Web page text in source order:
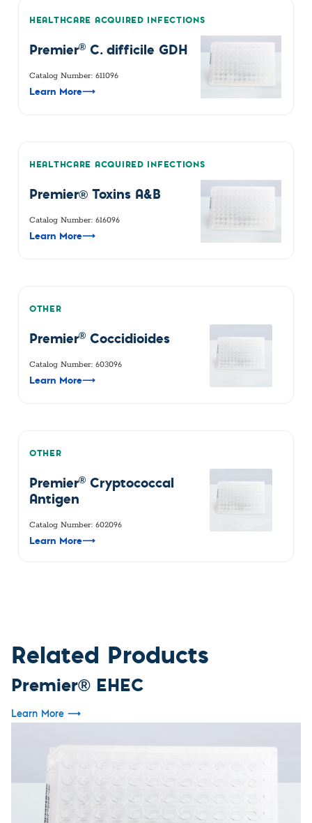
HEALTHCARE ACQUIRED INFECTIONS
Premier® C. difficile GDH
Catalog Number: 611096
Learn More⟶
HEALTHCARE ACQUIRED INFECTIONS
Premier® Toxins A&B
Catalog Number: 616096
Learn More⟶
OTHER
Premier® Coccidioides
Catalog Number: 603096
Learn More⟶
OTHER
Premier® Cryptococcal
Antigen
Catalog Number: 602096
Learn More⟶
Related Products
Premier® EHEC
Learn More ⟶